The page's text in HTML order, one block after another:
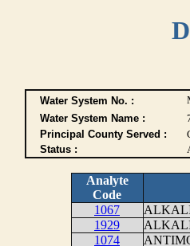
Water System No. :
Water System Name :
Principal County Served :
Status :
Analyte
Code
1067
1929
1074